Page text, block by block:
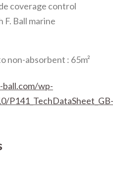
coverage control
Ball marine
non-absorbent : 65m²
wp-
P141_TechDataSheet_GB-